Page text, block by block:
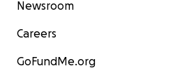
Newsroom
Careers
GoFundMe.org